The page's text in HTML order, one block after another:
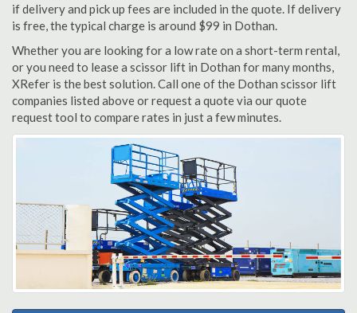
if delivery and pick up fees are included in the quote. If delivery
is free, the typical charge is around $99 in Dothan.
Whether you are looking for a low rate on a short-term rental,
or you need to lease a scissor lift in Dothan for many months,
XRefer is the best solution. Call one of the Dothan scissor lift
companies listed above or request a quote via our quote
request tool to compare rates in just a few minutes.